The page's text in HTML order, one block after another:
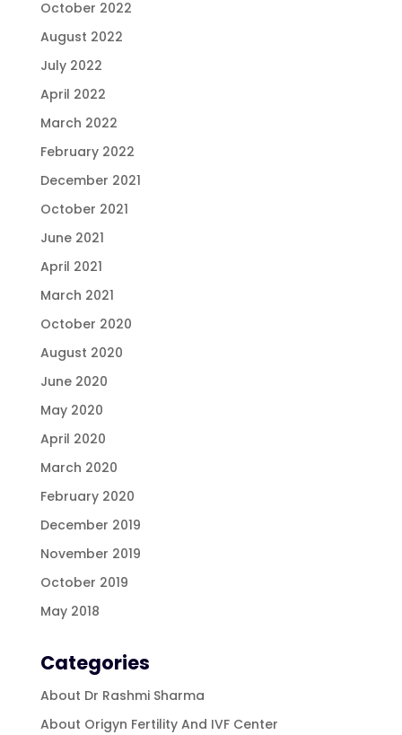
October 2022
August 2022
July 2022
April 2022
March 2022
February 2022
December 2021
October 2021
June 2021
April 2021
March 2021
October 2020
August 2020
June 2020
May 2020
April 2020
March 2020
February 2020
December 2019
November 2019
October 2019
May 2018
Categories
About Dr Rashmi Sharma
About Origyn Fertility And IVF Center